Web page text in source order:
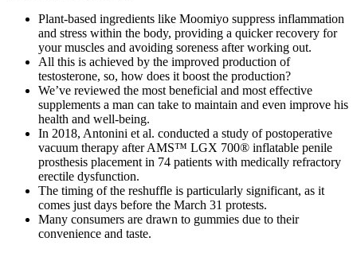
Plant-based ingredients like Moomiyo suppress inflammation
and stress within the body, providing a quicker recovery for
your muscles and avoiding soreness after working out.
All this is achieved by the improved production of
testosterone, so, how does it boost the production?
We’ve reviewed the most beneficial and most effective
supplements a man can take to maintain and even improve his
health and well-being.
In 2018, Antonini et al. conducted a study of postoperative
vacuum therapy after AMS™ LGX 700® inflatable penile
prosthesis placement in 74 patients with medically refractory
erectile dysfunction.
The timing of the reshuffle is particularly significant, as it
comes just days before the March 31 protests.
Many consumers are drawn to gummies due to their
convenience and taste.